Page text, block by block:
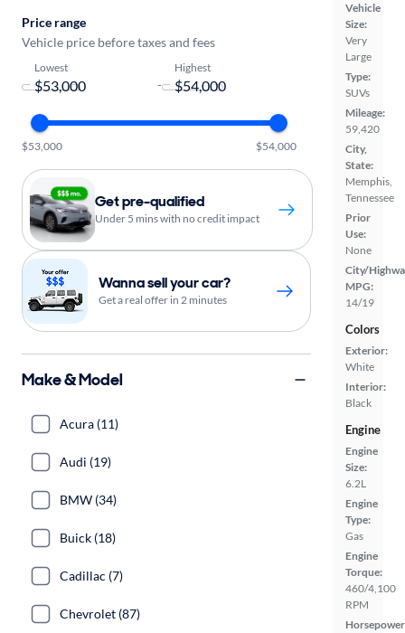
Vehicle
Size:
Very
Large
Type:
SUVs
Mileage:
59,420
City,
State:
Memphis,
Tennessee
Prior
Use:
None
City/
MPG:
14/19
Colors
Exterior:
White
Interior:
Black
Engine
Engine
Size:
6.2L
Engine
Type:
Gas
Engine
Torque:
460/4,100
RPM
Price range
Vehicle price before taxes and fees
Lowest
-
Highest
$53,000 $54,000
Get pre-qualified
Under 5 mins with no credit impact
Wanna sell your car?
Get a real offer in 2 minutes
Make & Model
Acura (11)
Audi (19)
BMW (34)
Buick (18)
Cadillac (7)
Chevrolet (87)